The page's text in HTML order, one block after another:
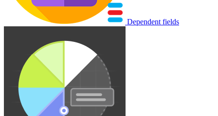
Dependent fields